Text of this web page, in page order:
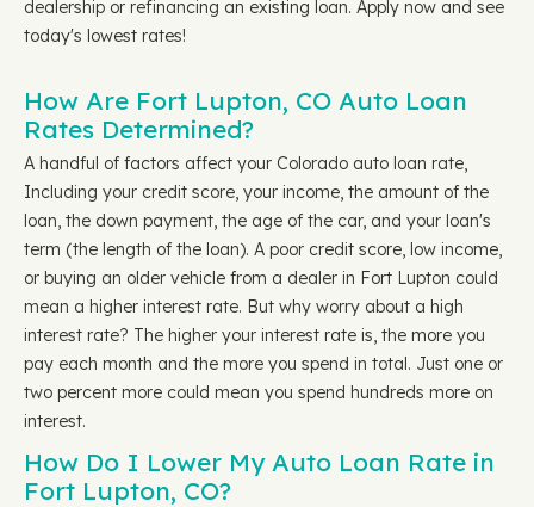
dealership or refinancing an existing loan. Apply now and see
today's lowest rates!
How Are Fort Lupton, CO Auto Loan
Rates Determined?
A handful of factors affect your Colorado auto loan rate,
Including your credit score, your income, the amount of the
loan, the down payment, the age of the car, and your loan's
term (the length of the loan). A poor credit score, low income,
or buying an older vehicle from a dealer in Fort Lupton could
mean a higher interest rate. But why worry about a high
interest rate? The higher your interest rate is, the more you
pay each month and the more you spend in total. Just one or
two percent more could mean you spend hundreds more on
interest.
How Do I Lower My Auto Loan Rate in
Fort Lupton, CO?